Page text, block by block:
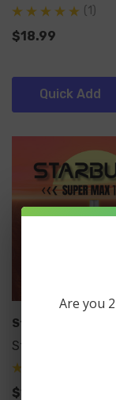
(1)
$18.99
Quick Add
Starbuzz
Starbuzz Super
$19.99
Are you